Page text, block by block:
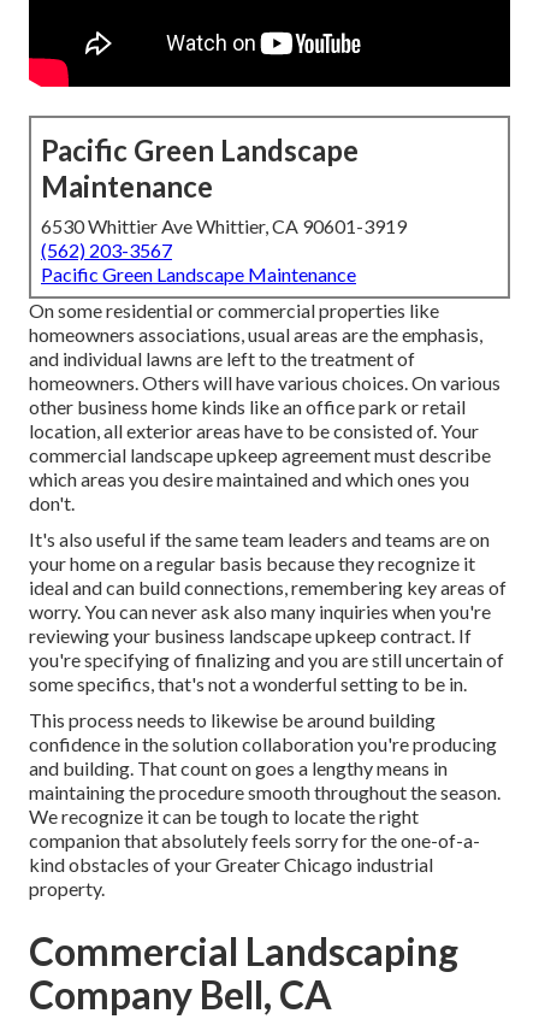
Pacific Green Landscape
Maintenance
6530 Whittier Ave Whittier, CA 90601-3919
(562) 203-3567
Pacific Green Landscape Maintenance
On some residential or commercial properties like
homeowners associations, usual areas are the emphasis,
and individual lawns are left to the treatment of
homeowners. Others will have various choices. On various
other business home kinds like an office park or retail
location, all exterior areas have to be consisted of. Your
commercial landscape upkeep agreement must describe
which areas you desire maintained and which ones you
don't.
It's also useful if the same team leaders and teams are on
your home on a regular basis because they recognize it
ideal and can build connections, remembering key areas of
worry. You can never ask also many inquiries when you're
reviewing your business landscape upkeep contract. If
you're specifying of finalizing and you are still uncertain of
some specifics, that's not a wonderful setting to be in.
This process needs to likewise be around building
confidence in the solution collaboration you're producing
and building. That count on goes a lengthy means in
maintaining the procedure smooth throughout the season.
We recognize it can be tough to locate the right
companion that absolutely feels sorry for the one-of-a-
kind obstacles of your Greater Chicago industrial
property.
Commercial Landscaping
Company Bell, CA